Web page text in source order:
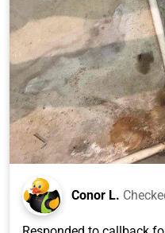
Conor L.